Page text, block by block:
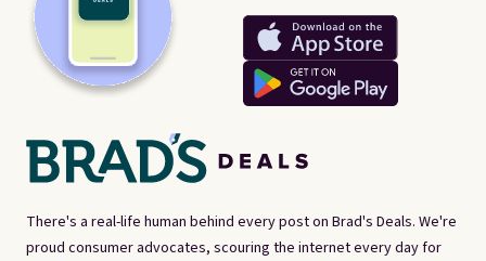
There's a real-life human behind every post on Brad's Deals. We're
proud consumer advocates, scouring the internet every day for